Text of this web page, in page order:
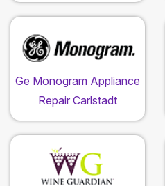
Ge Monogram Appliance
Repair Carlstadt